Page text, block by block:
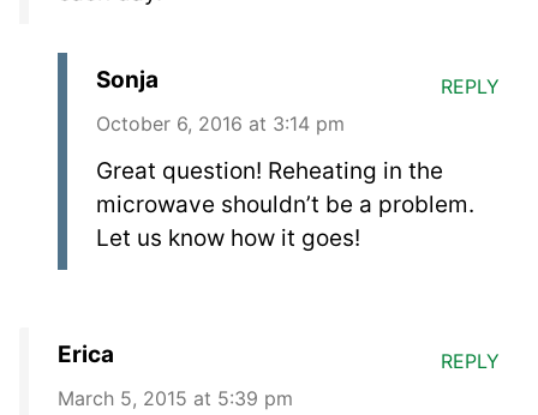
Sonja
October 6, 2016 at 3:14 pm
Great question! Reheating in the
microwave shouldn’t be a problem.
Let us know how it goes!
REPLY
Erica
March 5, 2015 at 5:39 pm
REPLY